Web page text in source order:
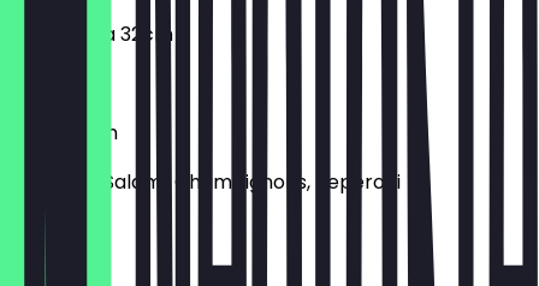
Margherita 32cm
Mista 32cm
Schinken, Salami, Champignons, Peperoni
€12.90
Prosciutto